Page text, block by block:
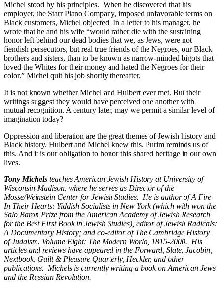
Michel stood by his principles. When he discovered that his
employer, the Starr Piano Company, imposed unfavorable terms on
Black customers, Michel objected. In a letter to his manager, he
wrote that he and his wife “would rather die with the sustaining
honor left behind our dead bodies that we, as Jews, were not
fiendish persecutors, but real true friends of the Negroes, our Black
brothers and sisters, than to be known as narrow-minded bigots that
loved the Whites for their money and hated the Negroes for their
color.” Michel quit his job shortly thereafter.
It is not known whether Michel and Hulbert ever met. But their
writings suggest they would have perceived one another with
mutual recognition. A century later, may we permit a similar level of
imagination today?
Oppression and liberation are the great themes of Jewish history and
Black history. Hulbert and Michel knew this. Purim reminds us of
this. And it is our obligation to honor this shared heritage in our own
lives.
Tony Michels teaches American Jewish History at University of
Wisconsin-Madison, where he serves as Director of the
Mosse/Weinstein Center for Jewish Studies. He is author of A Fire
In Their Hearts: Yiddish Socialists in New York (which with won the
Salo Baron Prize from the American Academy of Jewish Research
for the Best First Book in Jewish Studies), editor of Jewish Radicals:
A Documentary History; and co-editor of The Cambridge History
of Judaism. Volume Eight: The Modern World, 1815-2000. His
articles and reviews have appeared in the Forward, Slate, Jacobin,
Nextbook, Guilt & Pleasure Quarterly, Heckler, and other
publications. Michels is currently writing a book on American Jews
and the Russian Revolution.